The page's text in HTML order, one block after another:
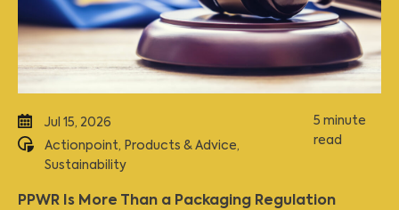
Jul 15, 2026
Actionpoint, Products & Advice,
Sustainability
5 minute
read
PPWR Is More Than a Packaging Regulation